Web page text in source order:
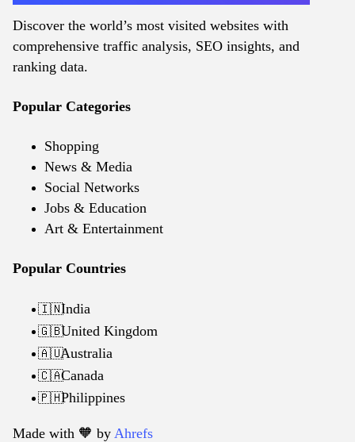
Discover the world’s most visited websites with
comprehensive traffic analysis, SEO insights, and
ranking data.
Popular Categories
Shopping
News & Media
Social Networks
Jobs & Education
Art & Entertainment
Popular Countries
🇮🇳India
🇬🇧United Kingdom
🇦🇺Australia
🇨🇦Canada
🇵🇭Philippines
Made with 🧡️ by Ahrefs